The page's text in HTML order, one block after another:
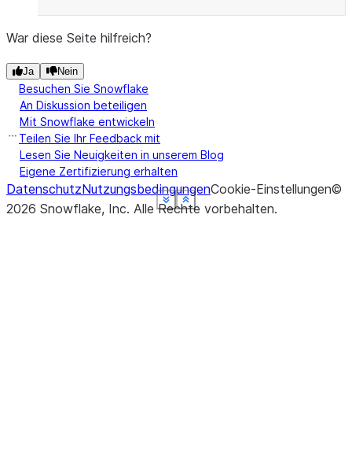
Show less
See more
Show less
See more
Show less
See more
Show less
See more
Show less
See more
Show less
See more
War diese Seite hilfreich?
Ja Nein
Besuchen Sie Snowflake
An Diskussion beteiligen
Mit Snowflake entwickeln
Teilen Sie Ihr Feedback mit
Lesen Sie Neuigkeiten in unserem Blog
Eigene Zertifizierung erhalten
DatenschutzNutzungsbedingungenCookie-Einstellungen©
2026 Snowflake, Inc. Alle Rechte vorbehalten.